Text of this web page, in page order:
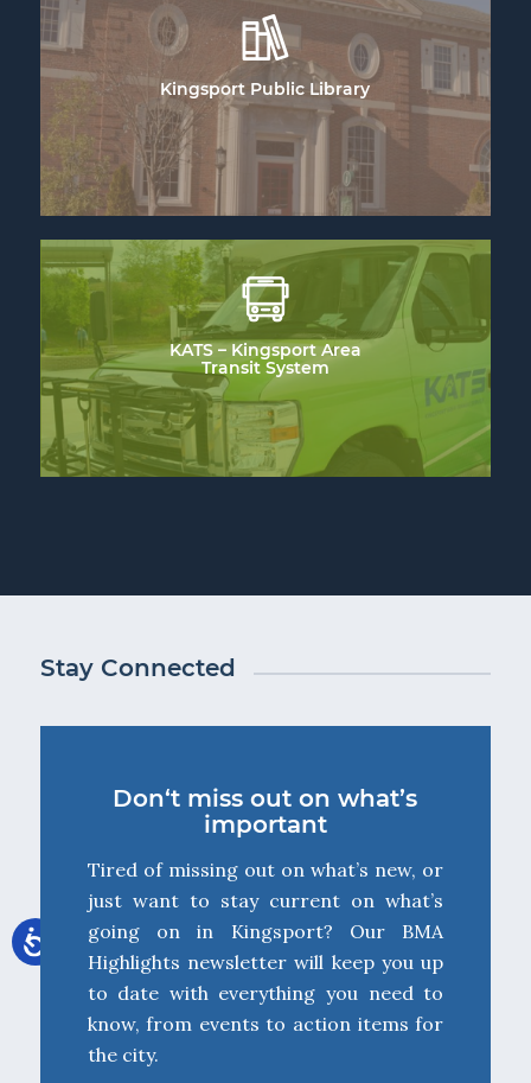
Kingsport Public Library
KATS – Kingsport Area
Transit System
Stay Connected
Don‘t miss out on what’s
important
Tired of missing out on what’s new, or
just want to stay current on what’s
going on in Kingsport? Our BMA
Highlights newsletter will keep you up
to date with everything you need to
know, from events to action items for
the city.